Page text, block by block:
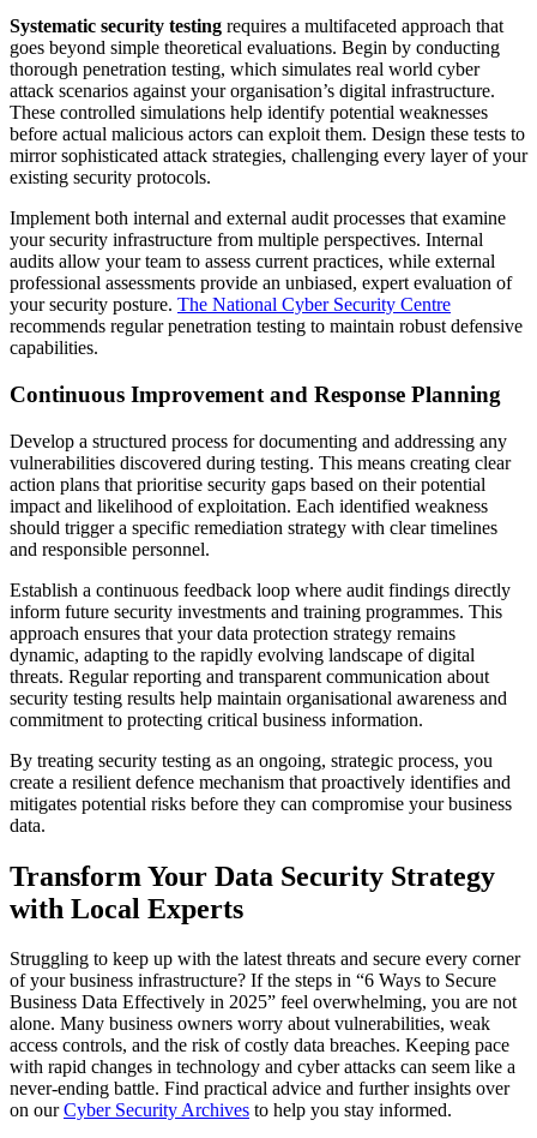
Systematic security testing requires a multifaceted approach that
goes beyond simple theoretical evaluations. Begin by conducting
thorough penetration testing, which simulates real world cyber
attack scenarios against your organisation’s digital infrastructure.
These controlled simulations help identify potential weaknesses
before actual malicious actors can exploit them. Design these tests to
mirror sophisticated attack strategies, challenging every layer of your
existing security protocols.
Implement both internal and external audit processes that examine
your security infrastructure from multiple perspectives. Internal
audits allow your team to assess current practices, while external
professional assessments provide an unbiased, expert evaluation of
your security posture. The National Cyber Security Centre
recommends regular penetration testing to maintain robust defensive
capabilities.
Continuous Improvement and Response Planning
Develop a structured process for documenting and addressing any
vulnerabilities discovered during testing. This means creating clear
action plans that prioritise security gaps based on their potential
impact and likelihood of exploitation. Each identified weakness
should trigger a specific remediation strategy with clear timelines
and responsible personnel.
Establish a continuous feedback loop where audit findings directly
inform future security investments and training programmes. This
approach ensures that your data protection strategy remains
dynamic, adapting to the rapidly evolving landscape of digital
threats. Regular reporting and transparent communication about
security testing results help maintain organisational awareness and
commitment to protecting critical business information.
By treating security testing as an ongoing, strategic process, you
create a resilient defence mechanism that proactively identifies and
mitigates potential risks before they can compromise your business
data.
Transform Your Data Security Strategy
with Local Experts
Struggling to keep up with the latest threats and secure every corner
of your business infrastructure? If the steps in “6 Ways to Secure
Business Data Effectively in 2025” feel overwhelming, you are not
alone. Many business owners worry about vulnerabilities, weak
access controls, and the risk of costly data breaches. Keeping pace
with rapid changes in technology and cyber attacks can seem like a
never-ending battle. Find practical advice and further insights over
on ourCyber Security Archives to help you stay informed.